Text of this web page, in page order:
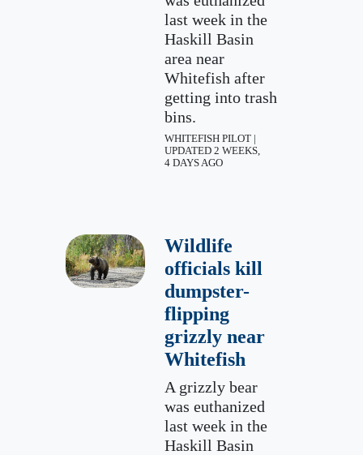
last week in the
Haskill Basin
area near
Whitefish after
getting into trash
bins.
WHITEFISH PILOT |
UPDATED 2 WEEKS,
4 DAYS AGO
Wildlife
officials kill
dumpster-
flipping
grizzly near
Whitefish
A grizzly bear
was euthanized
last week in the
Haskill Basin